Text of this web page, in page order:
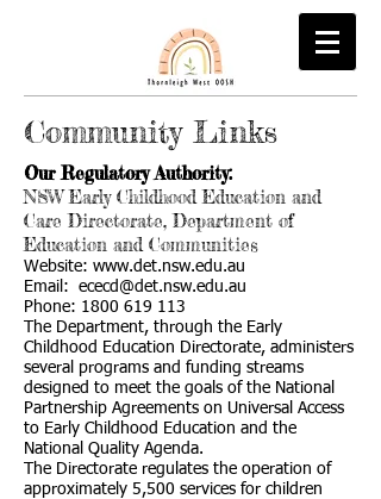
Community Links
Our Regulatory Authority:
NSW Early Childhood Education and
Care Directorate, Department of
Education and Communities
Website: www.det.nsw.edu.au
Email: ececd@det.nsw.edu.au
Phone: 1800 619 113
The Department, through the Early
Childhood Education Directorate, administers
several programs and funding streams
designed to meet the goals of the National
Partnership Agreements on Universal Access
to Early Childhood Education and the
National Quality Agenda.
The Directorate regulates the operation of
approximately 5,500 services for children